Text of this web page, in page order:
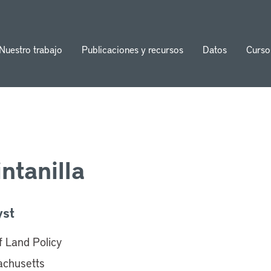
trabajo Publicaciones y recursos Datos
Land Policy